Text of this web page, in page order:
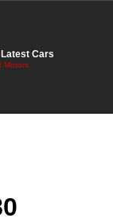
Cars
Motors